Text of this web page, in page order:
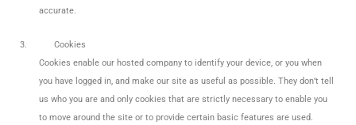
accurate.
3.
Cookies
Cookies enable our hosted company to identify your device, or you when
you have logged in, and make our site as useful as possible. They don’t tell
us who you are and only cookies that are strictly necessary to enable you
to move around the site or to provide certain basic features are used.